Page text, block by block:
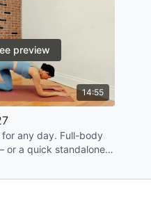
14:55
preview
any day. Full-body
or a quick standalone